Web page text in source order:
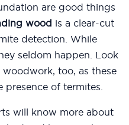
are good things
wood is a clear-cut
detection. While
seldom happen. Look
too, as these
presence of termites.
will know more about